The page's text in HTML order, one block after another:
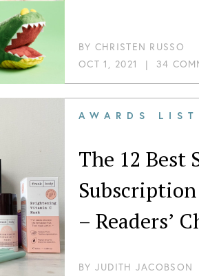
BY CHRISTEN RUSSO
OCT 1, 2021
| 34
AWARDS LIST
The 12 Best
Subscription
– Readers’
BY JUDITH JACOBSON